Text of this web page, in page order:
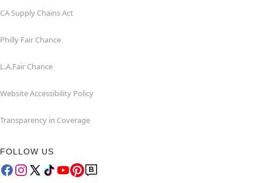
CA Supply Chains Act
Philly Fair Chance
L.A.Fair Chance
Website Accessibility Policy
Transparency in Coverage
FOLLOW US